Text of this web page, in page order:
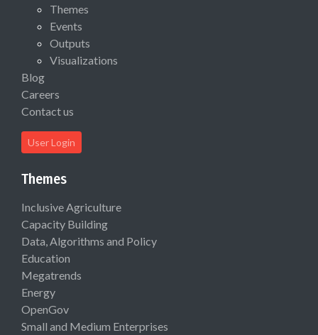
Themes
Events
Outputs
Visualizations
Blog
Careers
Contact us
User Login
Themes
Inclusive Agriculture
Capacity Building
Data, Algorithms and Policy
Education
Megatrends
Energy
OpenGov
Small and Medium Enterprises